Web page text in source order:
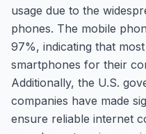
usage due to the
phones. The mobile
97%, indicating that
smartphones for their
Additionally, the U.S.
companies have made
ensure reliable internet